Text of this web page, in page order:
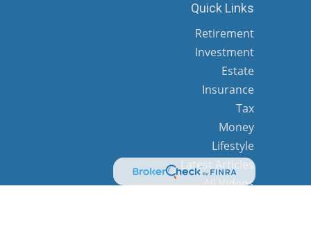
Quick Links
Retirement
Investment
Estate
Insurance
Tax
Money
Lifestyle
Latest Articles
All Videos